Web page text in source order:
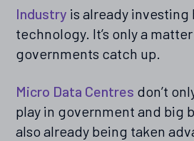
Industry is already investing
technology. It’s only a
governments catch up.
Micro Data Centres don’t
play in government and big
also already being taken